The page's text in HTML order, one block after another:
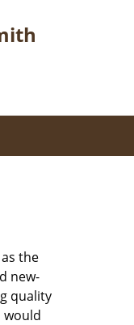
the
new-
quality
would